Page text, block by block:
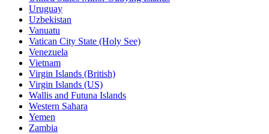
Uruguay
Uzbekistan
Vanuatu
Vatican City State (Holy See)
Venezuela
Vietnam
Virgin Islands (British)
Virgin Islands (US)
Wallis and Futuna Islands
Western Sahara
Yemen
Zambia